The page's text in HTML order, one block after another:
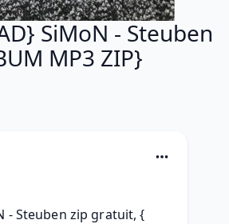
SiMoN - Steuben
MP3 ZIP}
- Steuben zip gratuit, {